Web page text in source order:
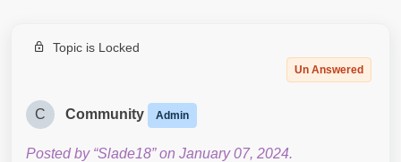
Topic is Locked
Un Answered
C Community Admin
Posted by “Slade18” on January 07, 2024.